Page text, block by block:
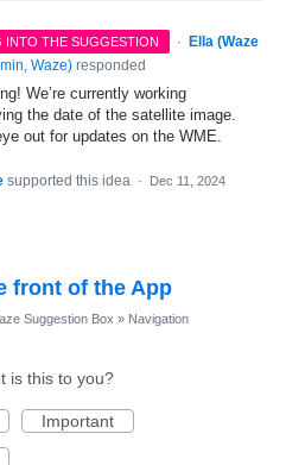
INTO THE SUGGESTION ·
Ella (Waze
Waze) responded
We’re currently working
the date of the satellite image.
out for updates on the WME.
supported this idea · Dec 11, 2024
front of the App
Suggestion Box » Navigation
is this to you?
Important